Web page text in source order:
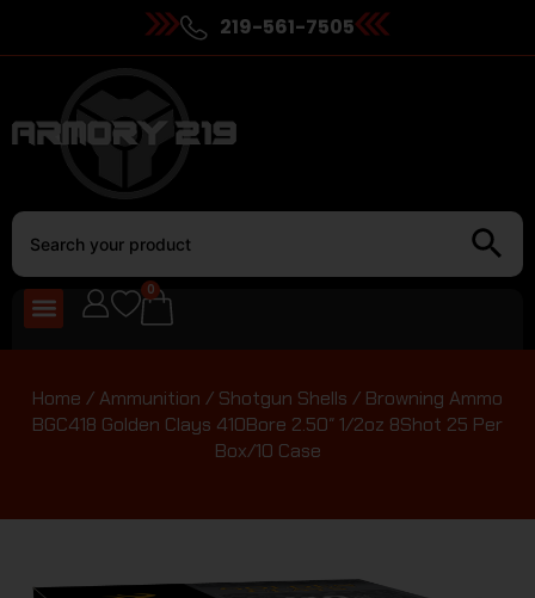
219-561-7505
0
Home /Ammunition / Shotgun Shells / Browning Ammo
BGC418 Golden Clays 410Bore 2.50″ 1/2oz 8Shot 25 Per
Box/10 Case